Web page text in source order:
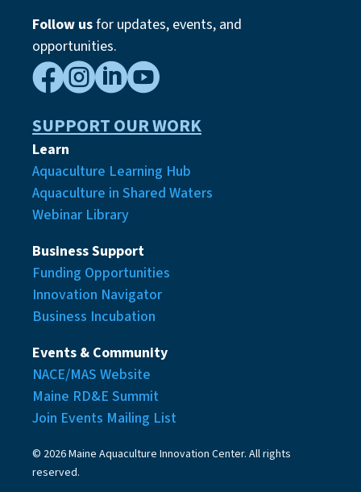
Follow usfor updates, events, and
opportunities.

SUPPORT OUR WORK
Learn
Aquaculture Learning Hub
Aquaculture in Shared Waters
Webinar Library
Business Support
Funding Opportunities
Innovation Navigator
Business Incubation
Events & Community
NACE/MAS Website
Maine RD&E Summit
Join Events Mailing List
© 2026 Maine Aquaculture Innovation Center. All rights
reserved.